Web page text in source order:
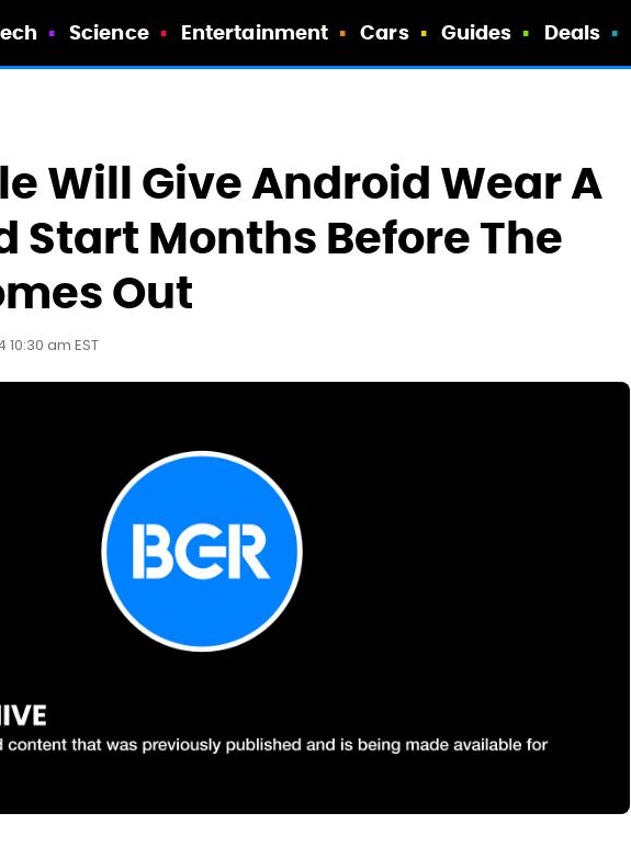
Science Entertainment Cars Guides Deals
Will Give Android Wear A
Start Months Before The
Out
10:30 am EST